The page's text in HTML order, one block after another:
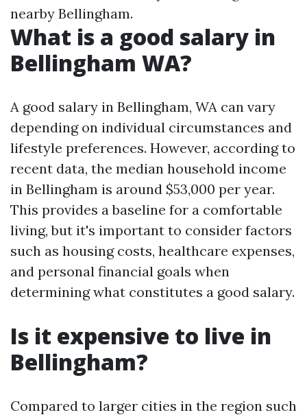
nearby Bellingham.
What is a good salary in
Bellingham WA?
A good salary in Bellingham, WA can vary
depending on individual circumstances and
lifestyle preferences. However, according to
recent data, the median household income
in Bellingham is around $53,000 per year.
This provides a baseline for a comfortable
living, but it's important to consider factors
such as housing costs, healthcare expenses,
and personal financial goals when
determining what constitutes a good salary.
Is it expensive to live in
Bellingham?
Compared to larger cities in the region such